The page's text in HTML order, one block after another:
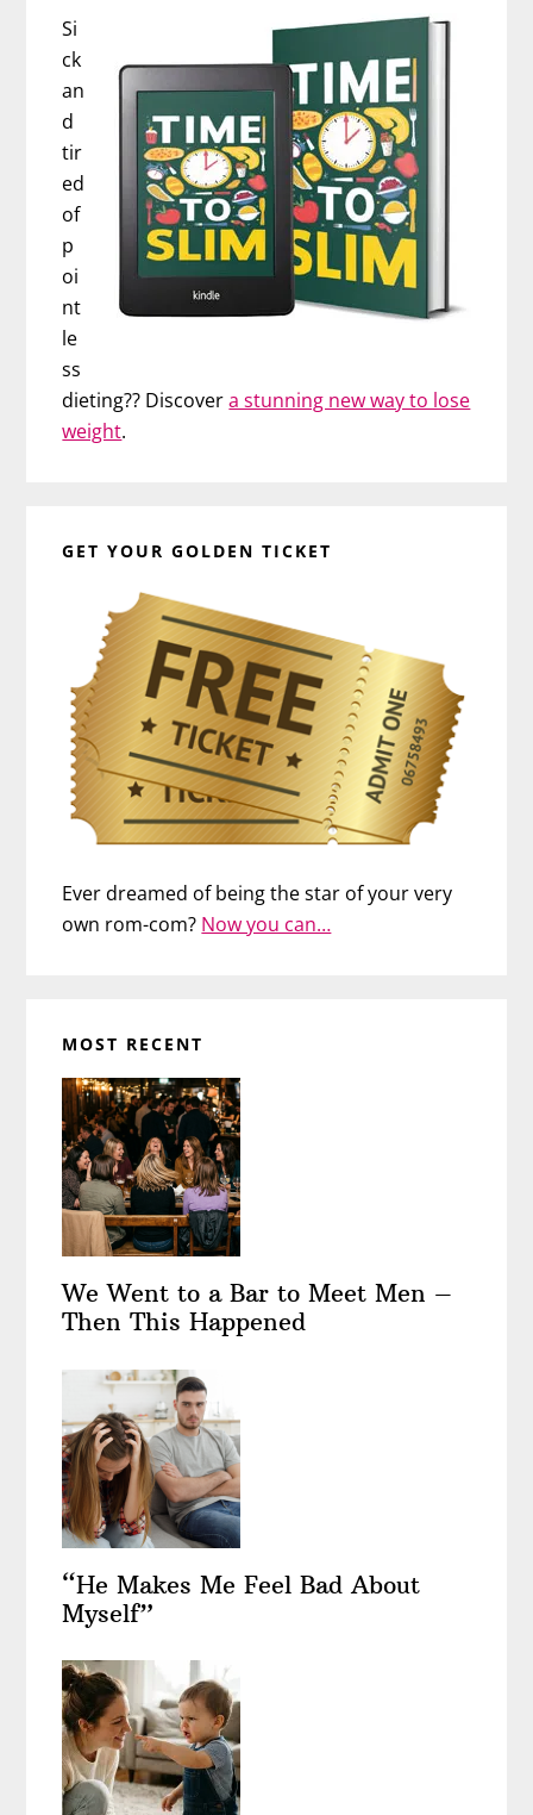
Si
ck
an
d
tir
ed
of
p
oi
nt
le
ss
dieting?? Discovera stunning new way to lose
weight.
GET YOUR GOLDEN TICKET
Ever dreamed of being the star of your very
own rom-com? Now you can…
MOST RECENT
We Went to a Bar to Meet Men –
Then This Happened
“He Makes Me Feel Bad About
Myself”